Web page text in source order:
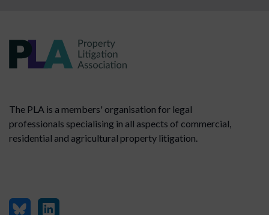
The PLA is a members' organisation for legal
professionals specialising in all aspects of commercial,
residential and agricultural property litigation.